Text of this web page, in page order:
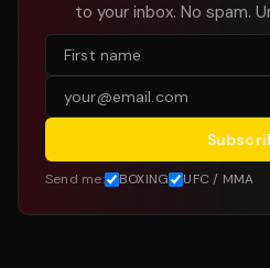
to your inbox. No spam.
Send me: BOXING UFC / MMA